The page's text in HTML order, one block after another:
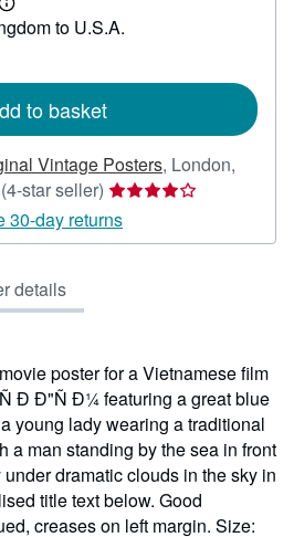
Learn
more
about
to U.S.A.
to basket
Vintage Posters, London,
(4-star seller) Seller
rating
4
30-day returns
details
poster for a Vietnamese film
Ð Ð"Ñ Ð¼ featuring a great blue
young lady wearing a traditional
a man standing by the sea in front
dramatic clouds in the sky in
title text below. Good
creases on left margin. Size: